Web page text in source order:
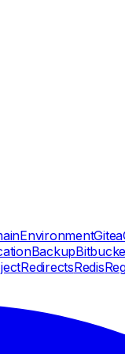
EnvironmentGitea
Backup
RedirectsRedis